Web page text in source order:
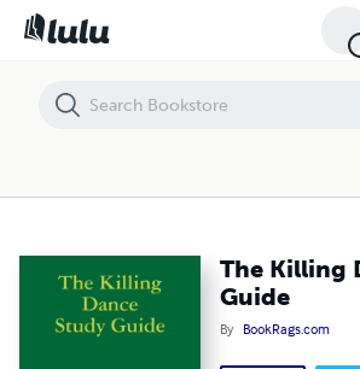
The Killing
Guide
By BookRags.com
The Killing Dance Study Guide